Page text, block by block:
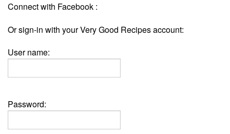
Connect with Facebook :
Or sign-in with your Very Good Recipes account:
User name:
Password: